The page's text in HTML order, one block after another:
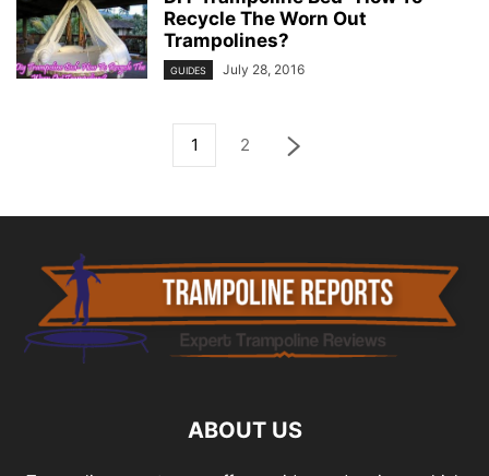
Recycle The Worn Out
Trampolines?
GUIDES July 28, 2016
1 2
ABOUT US